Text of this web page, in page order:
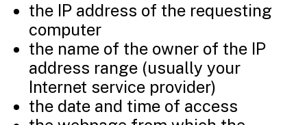
the IP address of the requesting
computer
the name of the owner of the IP
address range (usually your
Internet service provider)
the date and time of access